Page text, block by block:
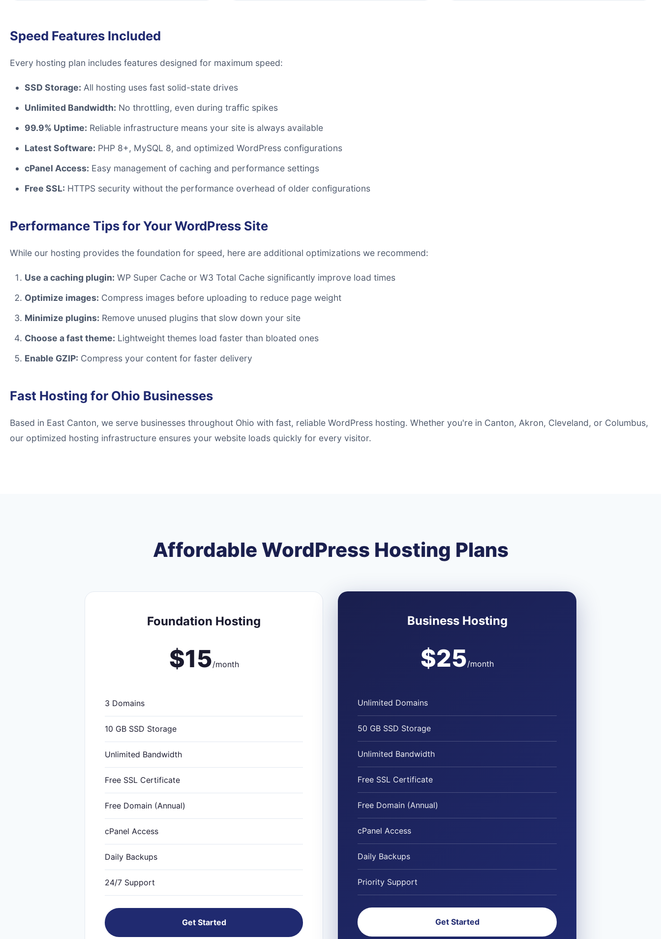
Speed Features Included
Every hosting plan includes features designed for maximum speed:
SSD Storage: All hosting uses fast solid-state drives
Unlimited Bandwidth: No throttling, even during traffic spikes
99.9% Uptime: Reliable infrastructure means your site is always available
Latest Software: PHP 8+, MySQL 8, and optimized WordPress configurations
cPanel Access: Easy management of caching and performance settings
Free SSL: HTTPS security without the performance overhead of older configurations
Performance Tips for Your WordPress Site
While our hosting provides the foundation for speed, here are additional optimizations we recommend:
Use a caching plugin: WP Super Cache or W3 Total Cache significantly improve load times
Optimize images: Compress images before uploading to reduce page weight
Minimize plugins: Remove unused plugins that slow down your site
Choose a fast theme: Lightweight themes load faster than bloated ones
Enable GZIP: Compress your content for faster delivery
Fast Hosting for Ohio Businesses
Based in East Canton, we serve businesses throughout Ohio with fast, reliable WordPress hosting. Whether you're in Canton, Akron, Cleveland, or Columbus,
our optimized hosting infrastructure ensures your website loads quickly for every visitor.
Affordable WordPress Hosting Plans
Foundation Hosting
$15/month
3 Domains
10 GB SSD Storage
Unlimited Bandwidth
Free SSL Certificate
Free Domain (Annual)
cPanel Access
Daily Backups
24/7 Support
Get Started
Business Hosting
$25/month
Unlimited Domains
50 GB SSD Storage
Unlimited Bandwidth
Free SSL Certificate
Free Domain (Annual)
cPanel Access
Daily Backups
Priority Support
Get Started